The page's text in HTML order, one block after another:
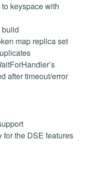
keyspace with
build
map replica set
after timeout/error
for the DSE features